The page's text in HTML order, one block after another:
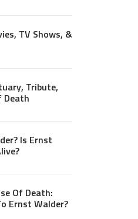
TV Shows, &
Tribute,
Death
Is Ernst
Of Death:
Ernst Walder?